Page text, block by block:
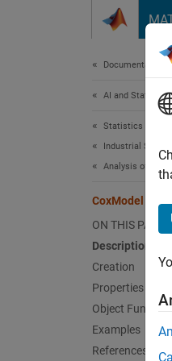
Documentation
AI and Statistics
Statistics and
Industrial
Analysis of
CoxModel
ON THIS PAGE
Description
Creation
Properties
Object
Examples
References